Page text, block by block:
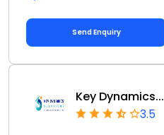
Send Enquiry
Key Dynamics...
3.5